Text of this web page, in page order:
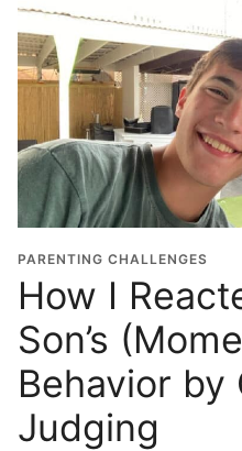
PARENTING CHALLENGES
How I
Son’s
Behavior by
Judging